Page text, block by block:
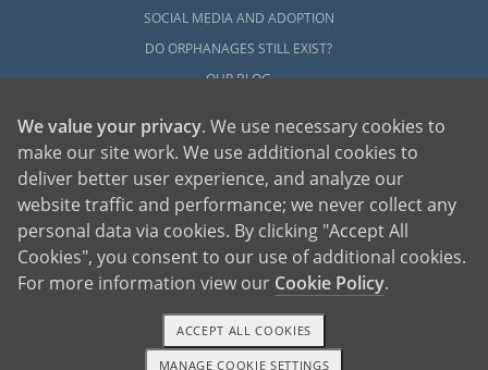
SOCIAL MEDIA AND ADOPTION
DO ORPHANAGES STILL EXIST?
OUR BLOG
American Adoptions, a private adoption agency founded on the belief that lives
of children can be bettered through adoption, provides safe adoption services to
children, birth parents and adoptive families by educating, supporting and
coordinating necessary services for adoptions throughout the United States. For
more information on American Adoptions, please call 1-800-ADOPTION (236-
We value your privacy. We use necessary cookies to
make our site work. We use additional cookies to
deliver better user experience, and analyze our
website traffic and performance; we never collect any
personal data via cookies. By clicking "Accept All
Cookies", you consent to our use of additional cookies.
For more information view our Cookie Policy.
MANAGE COOKIE SETTINGS
ACCEPT ALL COOKIES